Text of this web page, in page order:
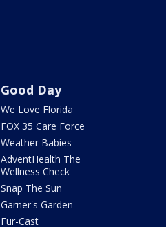
Good Day
We Love Florida
FOX 35 Care Force
Weather Babies
AdventHealth The
Wellness Check
Snap The Sun
Garner's Garden
Fur-Cast